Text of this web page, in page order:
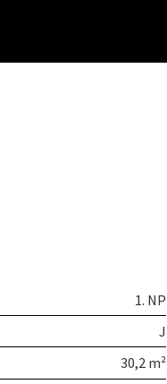
1. NP
J
30,2 m²